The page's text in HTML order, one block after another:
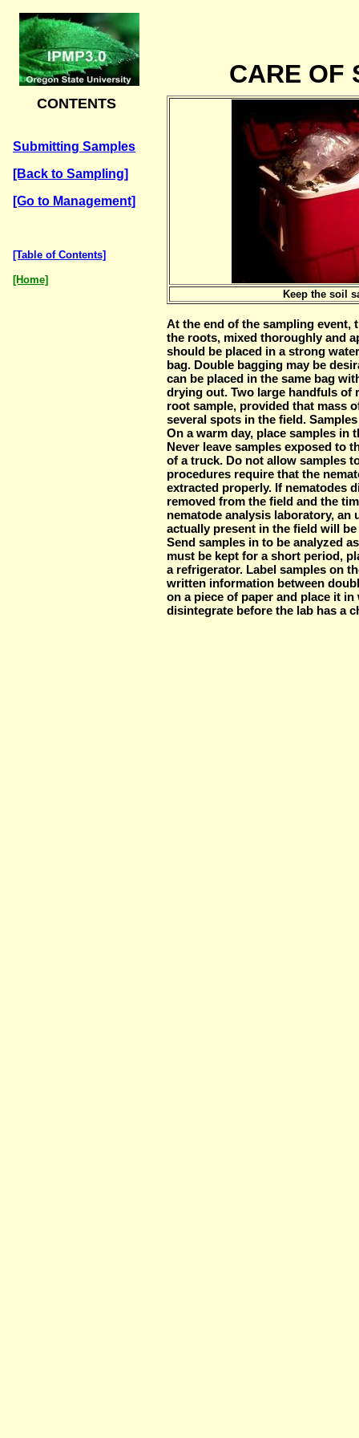
CARE OF
CONTENTS
Submitting Samples
[Back to Sampling]
[Go to Management]
[Table of Contents]
[Home]
Keep the soil
At the end of the sampling event,
the roots, mixed thoroughly and
should be placed in a strong
bag. Double bagging may be
can be placed in the same bag
drying out. Two large handfuls of
root sample, provided that mass
several spots in the field.
On a warm day, place samples in
Never leave samples exposed to
of a truck. Do not allow samples
procedures require that the
extracted properly. If nematodes
removed from the field and the
nematode analysis laboratory,
actually present in the field will
Send samples in to be analyzed
must be kept for a short period,
a refrigerator. Label samples on
written information between
on a piece of paper and place it
disintegrate before the lab has a